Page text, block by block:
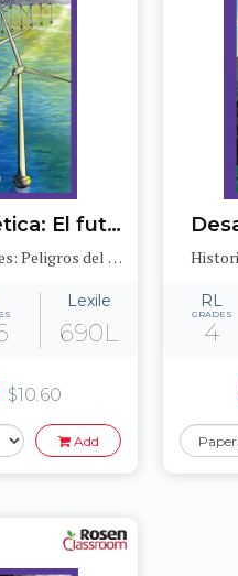
Crisis energética: El futuro de los combustibles fósiles (Energy Crisis: The Future of Fossil Fuels)
Historietas Juveniles: Peligros del medioambiente (Jr. Graphic Environmental Dangers)
Lexile
690L
$10.60
Add
RL
GRADES
4